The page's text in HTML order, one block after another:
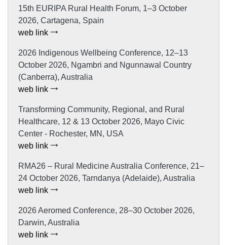
15th EURIPA Rural Health Forum, 1–3 October
2026, Cartagena, Spain
web link
2026 Indigenous Wellbeing Conference, 12–13
October 2026, Ngambri and Ngunnawal Country
(Canberra), Australia
web link
Transforming Community, Regional, and Rural
Healthcare, 12 & 13 October 2026, Mayo Civic
Center - Rochester, MN, USA
web link
RMA26 – Rural Medicine Australia Conference, 21–
24 October 2026, Tarndanya (Adelaide), Australia
web link
2026 Aeromed Conference, 28–30 October 2026,
Darwin, Australia
web link